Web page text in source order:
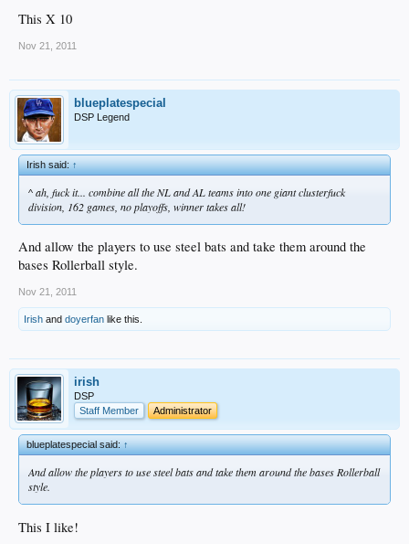
This X 10
Nov 21, 2011
blueplatespecial
DSP Legend
Irish said:↑
^ ah, fuck it... combine all the NL and AL teams into one giant clusterfuck
division, 162 games, no playoffs, winner takes all!
And allow the players to use steel bats and take them around the
bases Rollerball style.
Nov 21, 2011
Irish and doyerfan like this.
irish
DSP
Staff Member
Administrator
blueplatespecial said:↑
And allow the players to use steel bats and take them around the bases Rollerball
style.
This I like!